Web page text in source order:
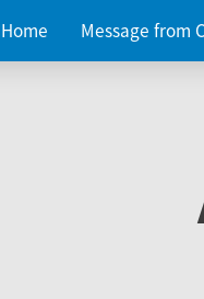
Home Message from